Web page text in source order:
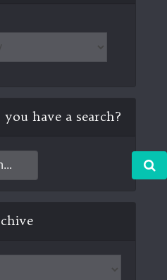
have a search?